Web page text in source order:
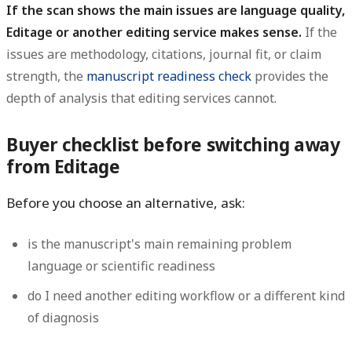
If the scan shows the main issues are language quality,
Editage or another editing service makes sense. If the
issues are methodology, citations, journal fit, or claim
strength, the manuscript readiness check provides the
depth of analysis that editing services cannot.
Buyer checklist before switching away
from Editage
Before you choose an alternative, ask:
is the manuscript's main remaining problem
language or scientific readiness
do I need another editing workflow or a different kind
of diagnosis